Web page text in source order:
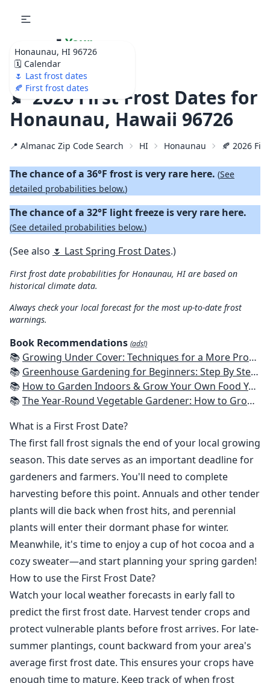
Honaunau, HI 96726
🗓️ Calendar
🌷 Last frost dates
🍂 First frost dates
🌷 Your
Ultimate Garden
Calendar!
🍂 2026 First Frost Dates for
Honaunau, Hawaii 96726
📍 Almanac Zip Code Search HI Honaunau 🍂 2026
The chance of a 36°F frost is very rare here. (See
detailed probabilities below.)
The chance of a 32°F light freeze is very rare here.
(See detailed probabilities below.)
(See also 🌷 Last Spring Frost Dates.)
First frost date probabilities for Honaunau, HI are based on
historical climate data.
Always check your local forecast for the most up-to-date frost
warnings.
Book Recommendations (ads!)
📚 Growing Under Cover: Techniques for a More Productive, Weather-Resistant, Pest-Free Vegetable Garden
📚 Greenhouse Gardening for Beginners: Step By Step Guide To Build A Year-Round Greenhouse And Grow Herbs, Organic Fruits And Vegetables, Plants, Flowers Plans & Ideas for Extending the Growing Season
📚 How to Garden Indoors & Grow Your Own Food Year Round: Ultimate Guide to Vertical, Container, and Hydroponic Gardening (Creative Homeowner) Vegetables, Herbs, DIY Projects, Composting, Lights, & More
📚The Year-Round Vegetable Gardener: How to Grow Your Own Food 365 Days a Year, No Matter Where You Live
What is a First Frost Date?
The first fall frost signals the end of your local growing
season. This date serves as an important deadline for
gardeners and farmers. You'll need to complete
harvesting before this point. Annuals and other tender
plants will die back when frost hits, and perennial
plants will enter their dormant phase for winter.
Meanwhile, it's time to enjoy a cup of hot cocoa and a
cozy sweater—and start planning your spring garden!
How to use the First Frost Date?
Watch your local weather forecasts in early fall to
predict the first frost date. Harvest tender crops and
protect vulnerable plants before frost arrives. For late-
summer plantings, count backward from your area's
average first frost date. This ensures your crops have
enough time to mature. Keep track of when frost